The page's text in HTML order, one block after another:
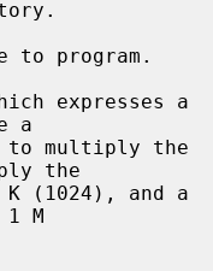
to program.
expresses a
a
the
M